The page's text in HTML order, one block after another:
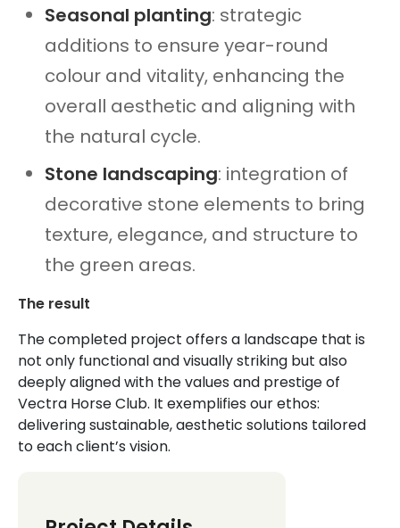
Seasonal planting: strategic
additions to ensure year-round
colour and vitality, enhancing the
overall aesthetic and aligning with
the natural cycle.
Stone landscaping: integration of
decorative stone elements to bring
texture, elegance, and structure to
the green areas.
The result
The completed project offers a landscape that is
not only functional and visually striking but also
deeply aligned with the values and prestige of
Vectra Horse Club. It exemplifies our ethos:
delivering sustainable, aesthetic solutions tailored
to each client’s vision.